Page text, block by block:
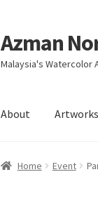
Skip
to
navigation
Skip
to
content
Azman
Malaysia's Watercolor
About Artworks
Home About Art
Home Event